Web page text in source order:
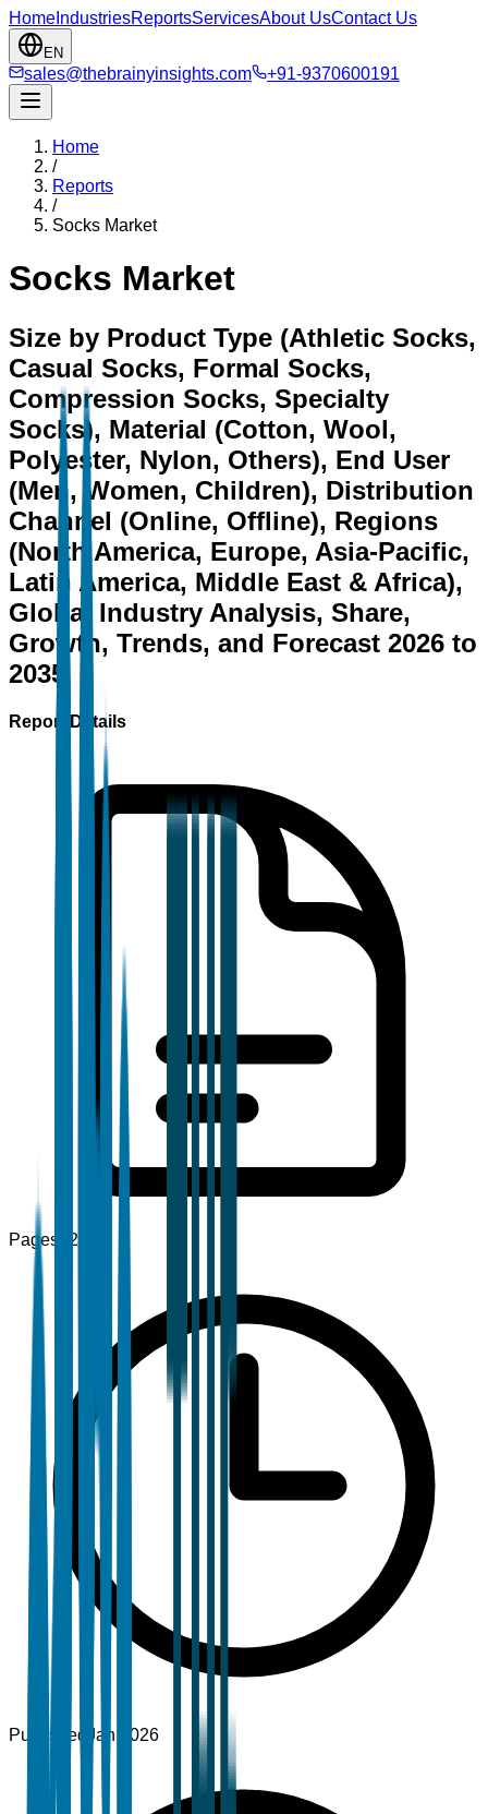
Home IndustriesReportsServicesAbout UsContact Us
EN
sales@thebrainyinsights.com +91-9370600191
Home
/
Reports
/
Socks Market
Socks Market
Size by Product Type (Athletic Socks,
Casual Socks, Formal Socks,
Compression Socks, Specialty
Socks), Material (Cotton, Wool,
Polyester, Nylon, Others), End User
(Men, Women, Children), Distribution
Channel (Online, Offline), Regions
(North America, Europe, Asia-Pacific,
Latin America, Middle East & Africa),
Global Industry Analysis, Share,
Growth, Trends, and Forecast 2026 to
2035
Report Details
Pages 120+
Published Jan 2026